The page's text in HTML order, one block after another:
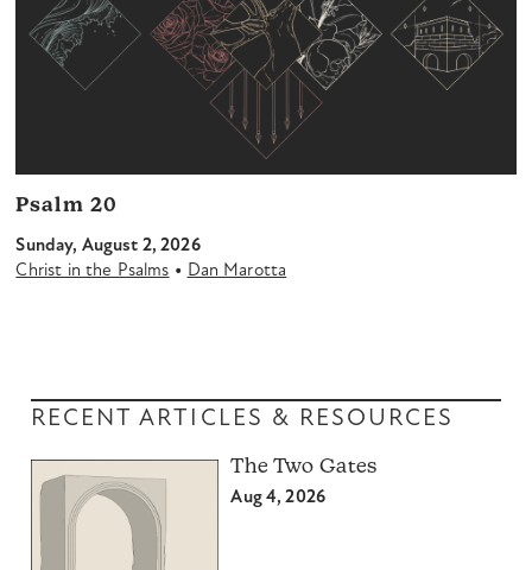
Psalm 20
Sunday, August 2, 2026
Christ in the Psalms • Dan Marotta
RECENT ARTICLES & RESOURCES
The Two Gates
Aug 4, 2026